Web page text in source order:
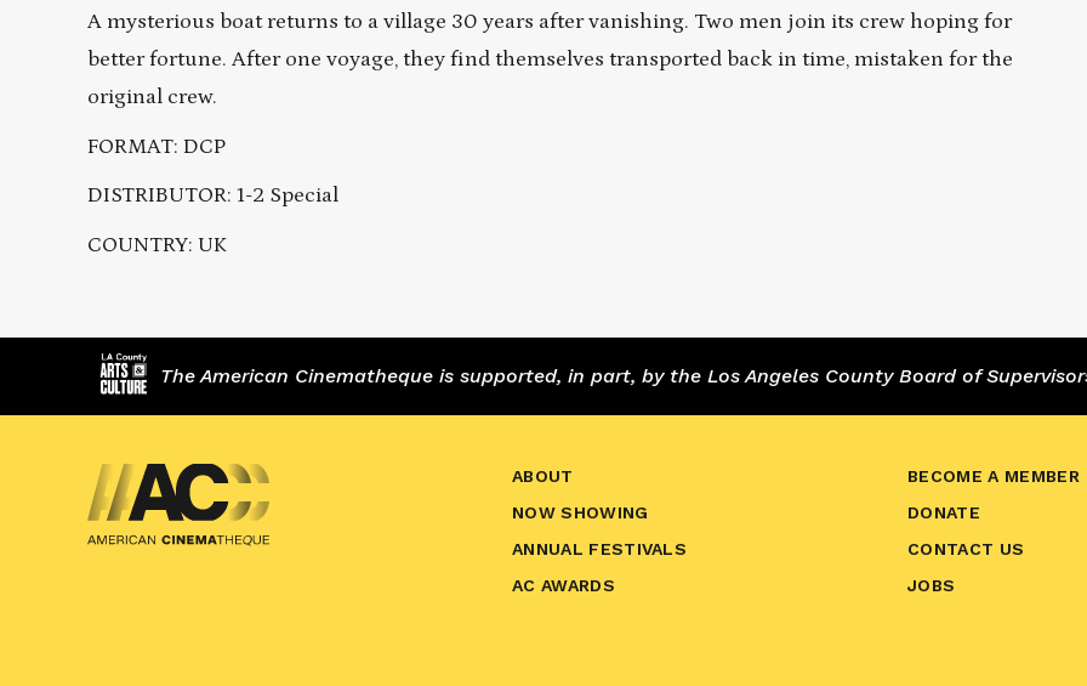
A mysterious boat returns to a village 30 years after vanishing. Two men join its crew hoping for
better fortune. After one voyage, they find themselves transported back in time, mistaken for the
original crew.
FORMAT: DCP
DISTRIBUTOR: 1-2 Special
COUNTRY: UK
The American Cinematheque is supported, in part, by the Los Angeles County Board of
ABOUT
NOW SHOWING
ANNUAL FESTIVALS
AC AWARDS
BECOME A MEMBER
DONATE
CONTACT US
JOBS